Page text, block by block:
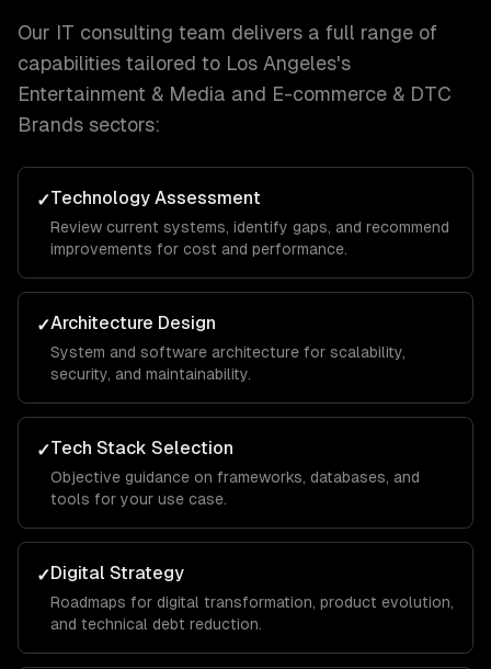
Our IT consulting team delivers a full range of
capabilities tailored to Los Angeles's
Entertainment & Media and E-commerce & DTC
Brands sectors:
✓Technology Assessment
Review current systems, identify gaps, and recommend
improvements for cost and performance.
✓Architecture Design
System and software architecture for scalability,
security, and maintainability.
✓Tech Stack Selection
Objective guidance on frameworks, databases, and
tools for your use case.
✓Digital Strategy
Roadmaps for digital transformation, product evolution,
and technical debt reduction.